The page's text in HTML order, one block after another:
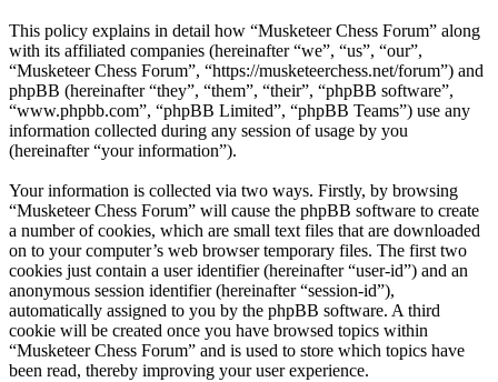
This policy explains in detail how “Musketeer Chess Forum” along
with its affiliated companies (hereinafter “we”, “us”, “our”,
“Musketeer Chess Forum”, “https://musketeerchess.net/forum”) and
phpBB (hereinafter “they”, “them”, “their”, “phpBB software”,
“www.phpbb.com”, “phpBB Limited”, “phpBB Teams”) use any
information collected during any session of usage by you
(hereinafter “your information”).
Your information is collected via two ways. Firstly, by browsing
“Musketeer Chess Forum” will cause the phpBB software to create
a number of cookies, which are small text files that are downloaded
on to your computer’s web browser temporary files. The first two
cookies just contain a user identifier (hereinafter “user-id”) and an
anonymous session identifier (hereinafter “session-id”),
automatically assigned to you by the phpBB software. A third
cookie will be created once you have browsed topics within
“Musketeer Chess Forum” and is used to store which topics have
been read, thereby improving your user experience.